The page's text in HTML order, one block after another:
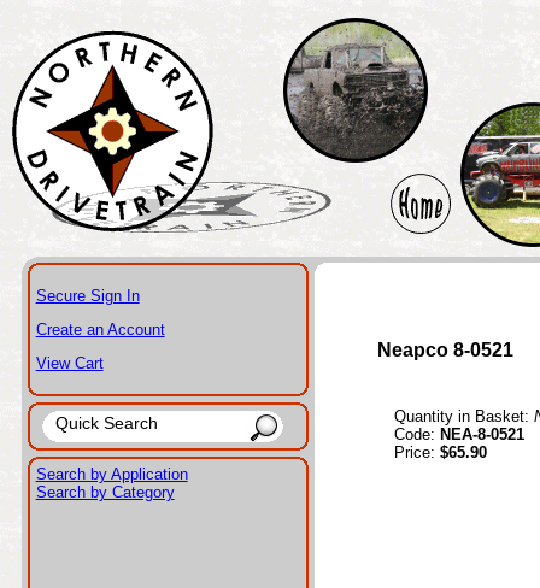
Secure Sign In
Create an Account
View Cart
Search by Application
Search by Category
Neapco 8-0521
Quantity in Basket:
Code: NEA-8-0521
Price: $65.90